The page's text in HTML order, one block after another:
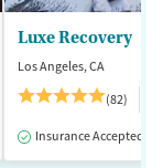
Medication-Assisted
Luxe Recovery
Los Angeles, CA
(82)
Insurance Accepted